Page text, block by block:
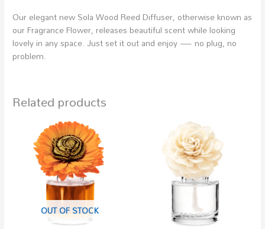
Our elegant new Sola Wood Reed Diffuser, otherwise known as
our Fragrance Flower, releases beautiful scent while looking
lovely in any space. Just set it out and enjoy — no plug, no
problem.
Related products
OUT OF STOCK